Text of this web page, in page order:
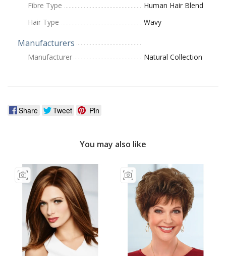
Fibre Type
Human Hair Blend
Hair Type
Wavy
Manufacturers
Manufacturer Natural Collection
Share Tweet Pin